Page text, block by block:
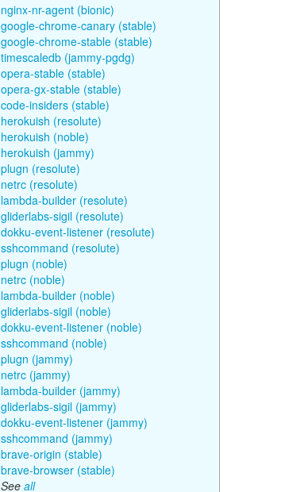
nginx-nr-agent (bionic)
google-chrome-canary (stable)
google-chrome-stable (stable)
timescaledb (jammy-pgdg)
opera-stable (stable)
opera-gx-stable (stable)
code-insiders (stable)
herokuish (resolute)
herokuish (noble)
herokuish (jammy)
plugn (resolute)
netrc (resolute)
lambda-builder (resolute)
gliderlabs-sigil (resolute)
dokku-event-listener (resolute)
sshcommand (resolute)
plugn (noble)
netrc (noble)
lambda-builder (noble)
gliderlabs-sigil (noble)
dokku-event-listener (noble)
sshcommand (noble)
plugn (jammy)
netrc (jammy)
lambda-builder (jammy)
gliderlabs-sigil (jammy)
dokku-event-listener (jammy)
sshcommand (jammy)
brave-origin (stable)
brave-browser (stable)
See all